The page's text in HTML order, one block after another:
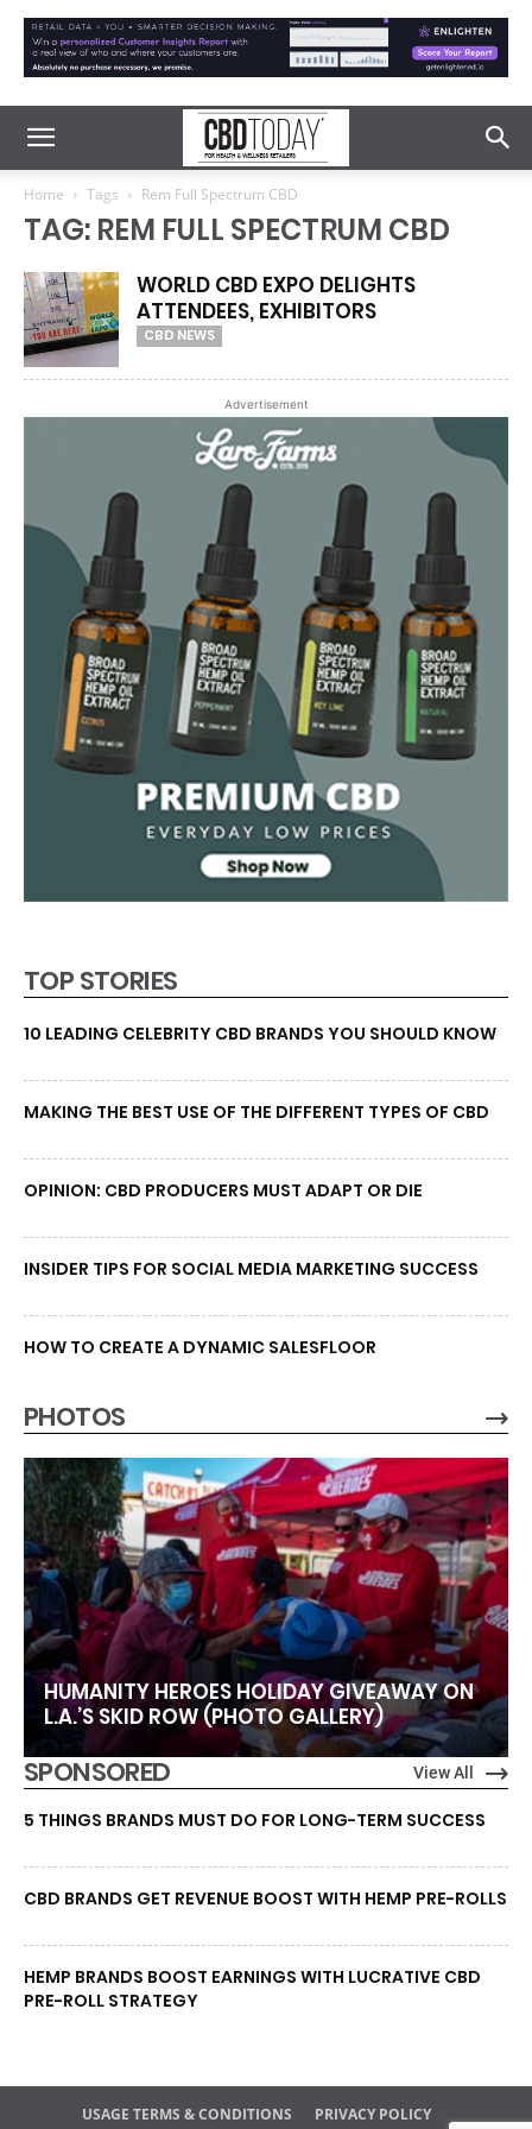
Home Tags Rem Full Spectrum CBD
TAG: REM FULL SPECTRUM CBD
WORLD CBD EXPO DELIGHTS
ATTENDEES, EXHIBITORS
CBD NEWS
Advertisement
TOP STORIES
10 LEADING CELEBRITY CBD BRANDS YOU SHOULD KNOW
MAKING THE BEST USE OF THE DIFFERENT TYPES OF CBD
OPINION: CBD PRODUCERS MUST ADAPT OR DIE
INSIDER TIPS FOR SOCIAL MEDIA MARKETING SUCCESS
HOW TO CREATE A DYNAMIC SALESFLOOR
PHOTOS
HUMANITY HEROES HOLIDAY GIVEAWAY ON
L.A.’S SKID ROW (PHOTO GALLERY)
SPONSORED View All
5 THINGS BRANDS MUST DO FOR LONG-TERM SUCCESS
CBD BRANDS GET REVENUE BOOST WITH HEMP PRE-ROLLS
HEMP BRANDS BOOST EARNINGS WITH LUCRATIVE CBD
PRE-ROLL STRATEGY
USAGE TERMS & CONDITIONS PRIVACY POLICY